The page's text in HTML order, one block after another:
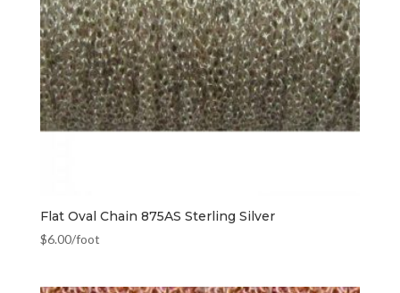
Flat Oval Chain 875AS Sterling Silver
$6.00/foot